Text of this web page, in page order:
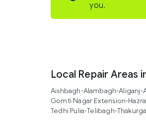
you.
Local Repair Areas
Aishbagh•Alambagh•Aliganj•
Gomti Nagar Extension•
Tedhi Pulia•Telibagh•